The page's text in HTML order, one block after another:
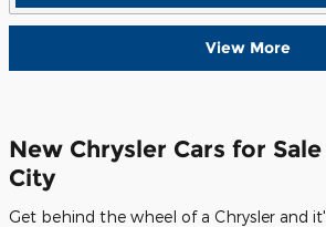
View More
New Chrysler Cars for
City
Get behind the wheel of a Chrysler and